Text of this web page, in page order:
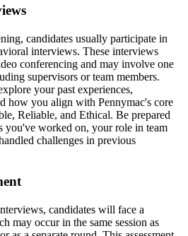
candidates usually participate in
interviews. These interviews
conferencing and may involve one
supervisors or team members.
your past experiences,
how you align with Pennymac's core
Reliable, and Ethical. Be prepared
you've worked on, your role in team
challenges in previous
candidates will face a
may occur in the same session as